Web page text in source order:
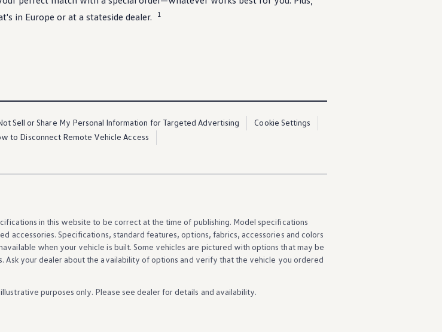
in Europe or at a stateside dealer. 1
Sell or Share My Personal Information for Targeted Advertising
Cookie Settings
to Disconnect Remote Vehicle Access
in this website to be correct at the time of publishing. Model specifications
accessories. Specifications, standard features, options, fabrics, accessories and colors
when your vehicle is built. Some vehicles are pictured with options that may be
. Ask your dealer about the availability ofoptions and verify that the vehicle you ordered
purposes only. Please see dealer fordetails and availability.